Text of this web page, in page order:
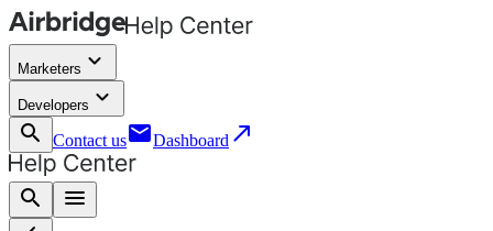
Marketers keyboard_arrow_down
Developers keyboard_arrow_down
search
Contact usemailDashboard call_made
search menu